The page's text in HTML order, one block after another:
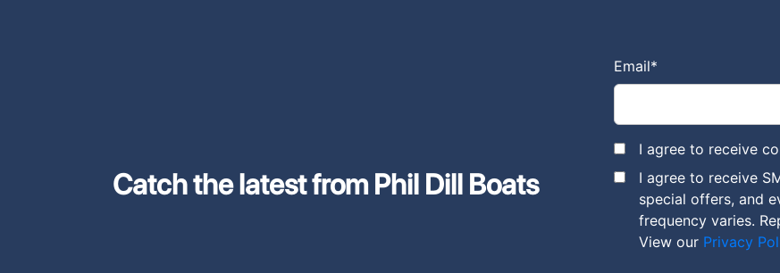
Catch the latest from Phil Dill Boats
Email*
I agree to receive
I agree to receive
special offers, and
frequency varies.
View our Privacy